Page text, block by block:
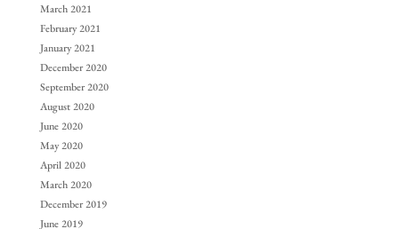
March 2021
February 2021
January 2021
December 2020
September 2020
August 2020
June 2020
May 2020
April 2020
March 2020
December 2019
June 2019